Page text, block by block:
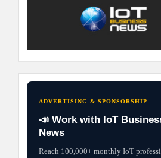
ADVERTISING & SPONSORSHIP
📣 Work with IoT
News
Reach 100,000+ monthly IoT